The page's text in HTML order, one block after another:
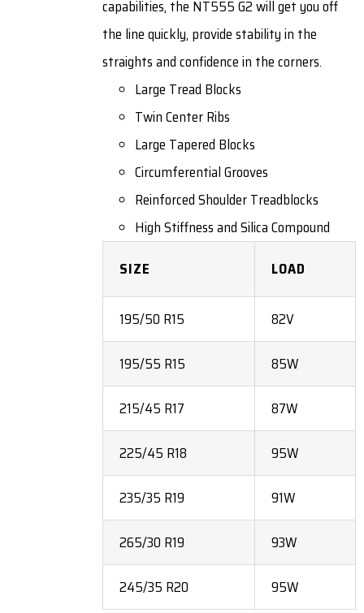
capabilities, the NT555 G2 will get you off
the line quickly, provide stability in the
straights and confidence in the corners.
Large Tread Blocks
Twin Center Ribs
Large Tapered Blocks
Circumferential Grooves
Reinforced Shoulder Treadblocks
High Stiffness and Silica Compound
SIZE
LOAD
195/50 R15 82V
195/55 R15 85W
215/45 R17 87W
225/45 R18 95W
235/35 R19 91W
265/30 R19 93W
245/35 R20
95W